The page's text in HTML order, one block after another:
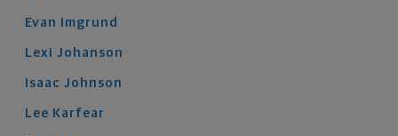
Evan Imgrund
Lexi Johanson
Isaac Johnson
Lee Karfear